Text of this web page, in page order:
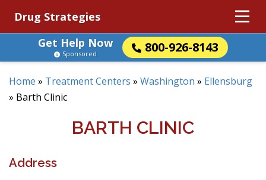
Drug Strategies
Get Help Now
800-926-8143
Sponsored
Home » Treatment Centers » Washington » Ellensburg
» Barth Clinic
BARTH CLINIC
Address